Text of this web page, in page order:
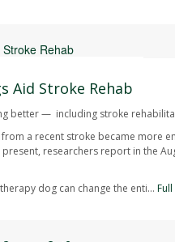
Aid Stroke Rehab
better — including stroke
a recent stroke became more
researchers report in the
dog can change the enti... Full